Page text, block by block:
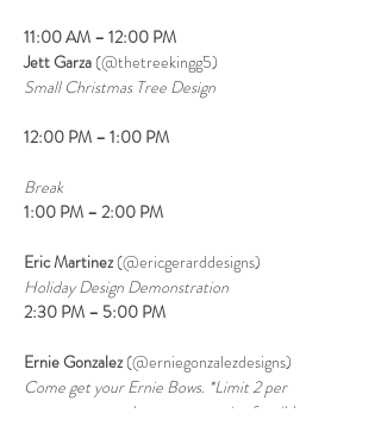
11:00 AM – 12:00 PM
Jett Garza (@thetreekingg5)
Small Christmas Tree Design
12:00 PM – 1:00 PM
Break
1:00 PM – 2:00 PM
Eric Martinez (@ericgerarddesigns)
Holiday Design Demonstration
2:30 PM – 5:00 PM
Ernie Gonzalez (@erniegonzalezdesigns)
Come get your Ernie Bows. *Limit 2 per
customer, must have your receipt for ribbon